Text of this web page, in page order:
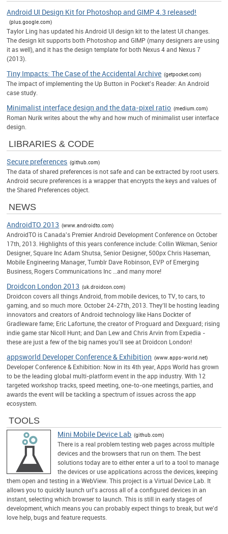
Android UI Design Kit for Photoshop and GIMP 4.3 released!
(plus.google.com)
Taylor Ling has updated his Android UI design kit to the latest UI changes.
The design kit supports both Photoshop and GIMP (many designers are using
it as well), and it has the design template for both Nexus 4 and Nexus 7
(2013).
Tiny Impacts: The Case of the Accidental Archive (getpocket.com)
The impact of implementing the Up Button in Pocket's Reader: An Android
case study.
Minimalist interface design and the data-pixel ratio (medium.com)
Roman Nurik writes about the why and how much of minimalist user interface
design.
LIBRARIES & CODE
Secure preferences (github.com)
The data of shared preferences is not safe and can be extracted by root users.
Android secure preferences is a wrapper that encrypts the keys and values of
the Shared Preferences object.
NEWS
AndroidTO 2013 (www.androidto.com)
AndroidTO is Canada's Premier Android Development Conference on October
17th, 2013. Highlights of this years conference include: Collin Wikman, Senior
Designer, Square Inc Adam Shutsa, Senior Designer, 500px Chris Haseman,
Mobile Engineering Manager, Tumblr Dave Robinson, EVP of Emerging
Business, Rogers Communications Inc …and many more!
Droidcon London 2013 (uk.droidcon.com)
Droidcon covers all things Android, from mobile devices, to TV, to cars, to
gaming, and so much more. October 24-27th, 2013. They’ll be hosting leading
innovators and creators of Android technology like Hans Dockter of
Gradleware fame; Eric Lafortune, the creator of Proguard and Dexguard; rising
indie game star Nicoll Hunt; and Dan Lew and Chris Arvin from Expedia -
these are just a few of the big names you'll see at Droidcon London!
appsworld Developer Conference & Exhibition (www.apps-world.net)
Developer Conference & Exhibition: Now in its 4th year, Apps World has grown
to be the leading global multi-platform event in the app industry. With 12
targeted workshop tracks, speed meeting, one-to-one meetings, parties, and
awards the event will be tackling a spectrum of issues across the app
ecosystem.
TOOLS
Mini Mobile Device Lab (github.com)
There is a real problem testing web pages across multiple
devices and the browsers that run on them. The best
solutions today are to either enter a url to a tool to manage
the devices or use applications across the devices, keeping
them open and testing in a WebView. This project is a Virtual Device Lab. It
allows you to quickly launch url's across all of a configured devices in an
instant, selecting which browser to launch. This is still in early stages of
development, which means you can probably expect things to break, but we'd
love help, bugs and feature requests.